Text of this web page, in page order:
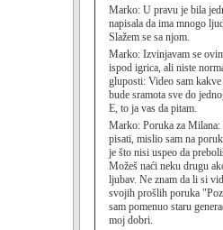
Marko: U pravu je bila
napisala da ima mnogo
Slažem se sa njom.
Marko: Izvinjavam se
ispod igrica, ali niste
gluposti: Video sam
bude sramota sve do
E, to ja vas da pitam.
Marko: Poruka za Milana:
pisati, mislio sam na
je što nisi uspeo da
Možeš naći neku drugu
ljubav. Ne znam da li si
svojih prošlih poruka
sam pomenuo staru
moj dobri.